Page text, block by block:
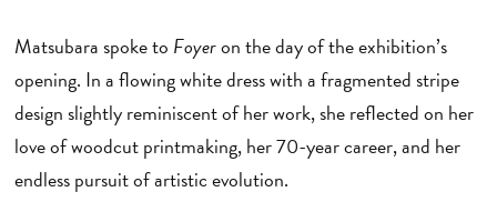
Matsubara spoke to Foyeron the day of the exhibition’s
opening. In a flowing white dress with a fragmented stripe
design slightly reminiscent of her work, she reflected on her
love of woodcut printmaking, her 70-year career, and her
endless pursuit of artistic evolution.